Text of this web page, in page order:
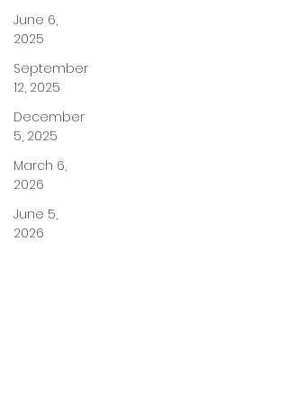
June 6,
2025
September
12, 2025
December
5, 2025
March 6,
2026
June 5,
2026